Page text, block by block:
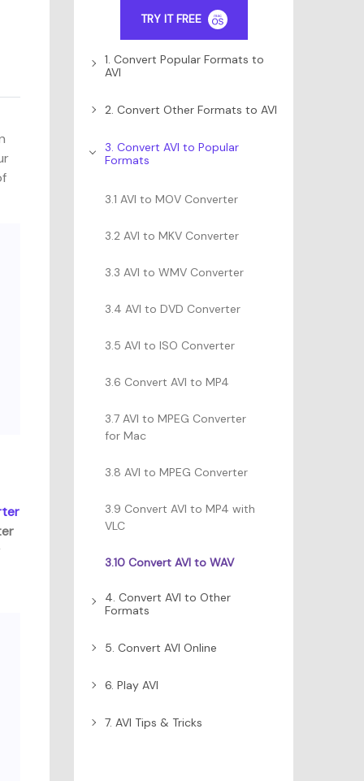
TRY IT FREE
1. Convert Popular Formats to
AVI
2. Convert Other Formats to AVI
3. Convert AVI to Popular
Formats
3.1 AVI to MOV Converter
3.2 AVI to MKV Converter
3.3 AVI to WMV Converter
3.4 AVI to DVD Converter
3.5 AVI to ISO Converter
3.6 Convert AVI to MP4
3.7 AVI to MPEG Converter
for Mac
3.8 AVI to MPEG Converter
3.9 Convert AVI to MP4 with
VLC
3.10 Convert AVI to WAV
4. Convert AVI to Other
Formats
5. Convert AVI Online
6. Play AVI
7. AVI Tips & Tricks